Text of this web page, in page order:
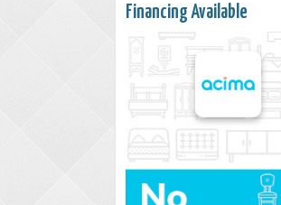
Financing Available